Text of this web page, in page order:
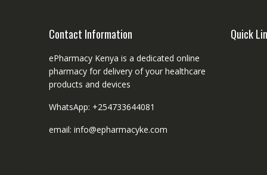
Contact Information
ePharmacy Kenya is a dedicated online
pharmacy for delivery of your healthcare
products and devices
WhatsApp: +254733644081
email: info@epharmacyke.com
Quick